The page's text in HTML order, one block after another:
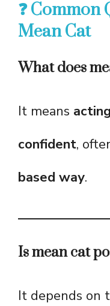
❓
Mean Cat
What does
It means
confident,
based way.
Is mean cat
It depends on